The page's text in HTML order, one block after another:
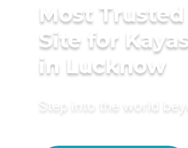
Most
Site for
in Lucknow
Step into the world